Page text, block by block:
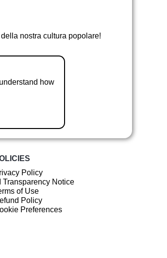
nostra cultura popolare!
how
Policy
Transparency Notice
of Use
Policy
Preferences